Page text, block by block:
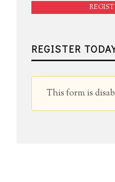
REGISTER
This form is